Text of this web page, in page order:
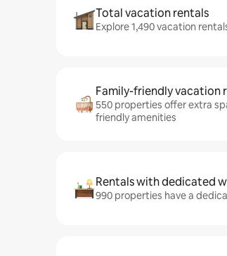
Total vacation rentals
Explore 1,490 vacation
Family-friendly vacation
550 properties offer extra
friendly amenities
Rentals with dedicated
990 properties have a